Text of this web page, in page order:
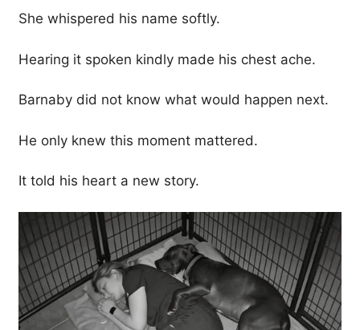
She whispered his name softly.
Hearing it spoken kindly made his chest ache.
Barnaby did not know what would happen next.
He only knew this moment mattered.
It told his heart a new story.